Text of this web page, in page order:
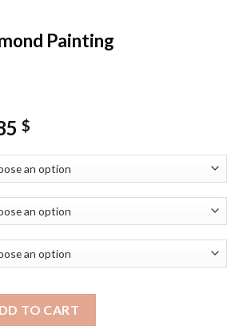
Painting
$
TO CART